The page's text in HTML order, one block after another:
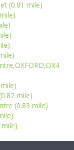
(0.81 mile)
mile)
(0.83 mile)